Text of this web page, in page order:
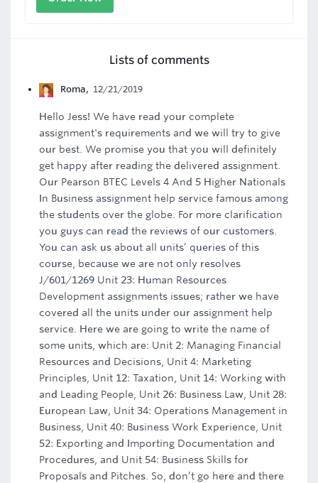
Lists of comments
Roma, 12/21/2019
Hello Jess! We have read your complete
assignment's requirements and we will try to give
our best. We promise you that you will definitely
get happy after reading the delivered assignment.
Our Pearson BTEC Levels 4 And 5 Higher Nationals
In Business assignment help service famous among
the students over the globe. For more clarification
you guys can read the reviews of our customers.
You can ask us about all units’ queries of this
course, because we are not only resolves
J/601/1269 Unit 23: Human Resources
Development assignments issues; rather we have
covered all the units under our assignment help
service. Here we are going to write the name of
some units, which are: Unit 2: Managing Financial
Resources and Decisions, Unit 4: Marketing
Principles, Unit 12: Taxation, Unit 14: Working with
and Leading People, Unit 26: Business Law, Unit 28:
European Law, Unit 34: Operations Management in
Business, Unit 40: Business Work Experience, Unit
52: Exporting and Importing Documentation and
Procedures, and Unit 54: Business Skills for
Proposals and Pitches. So, don’t go here and there